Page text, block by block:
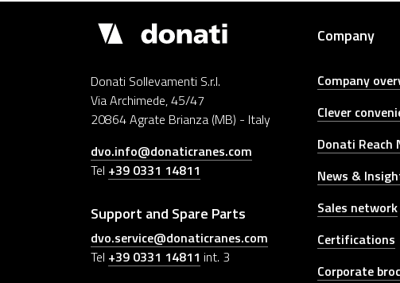
Donati
Cranes
Donati Sollevamenti S.r.l.
Via Archimede, 45/47
20864 Agrate Brianza (MB) - Italy
dvo.info@donaticranes.com
Tel +39 0331 14811
Support and Spare Parts
dvo.service@donaticranes.com
Tel +39 0331 14811 int. 3
Company
Company
Clever
Donati Reach
News &
Sales network
Certifications
Corporate